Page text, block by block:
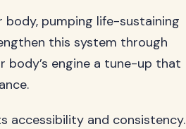
body, pumping life-sustaining
this system through
body’s engine a tune-up that
accessibility and consistency.